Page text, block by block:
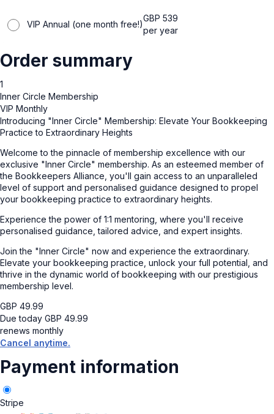
VIP Annual (one month free!)
GBP 539
per year
Order summary
1
Inner Circle Membership
VIP Monthly
Introducing "Inner Circle" Membership: Elevate Your Bookkeeping
Practice to Extraordinary Heights
Welcome to the pinnacle of membership excellence with our
exclusive "Inner Circle" membership. As an esteemed member of
the Bookkeepers Alliance, you'll gain access to an unparalleled
level of support and personalised guidance designed to propel
your bookkeeping practice to extraordinary heights.
Experience the power of 1:1 mentoring, where you'll receive
personalised guidance, tailored advice, and expert insights.
Join the "Inner Circle" now and experience the extraordinary.
Elevate your bookkeeping practice, unlock your full potential, and
thrive in the dynamic world of bookkeeping with our prestigious
membership level.
GBP 49.99
Due today GBP 49.99
renews monthly
Cancel anytime.
Payment information
Stripe